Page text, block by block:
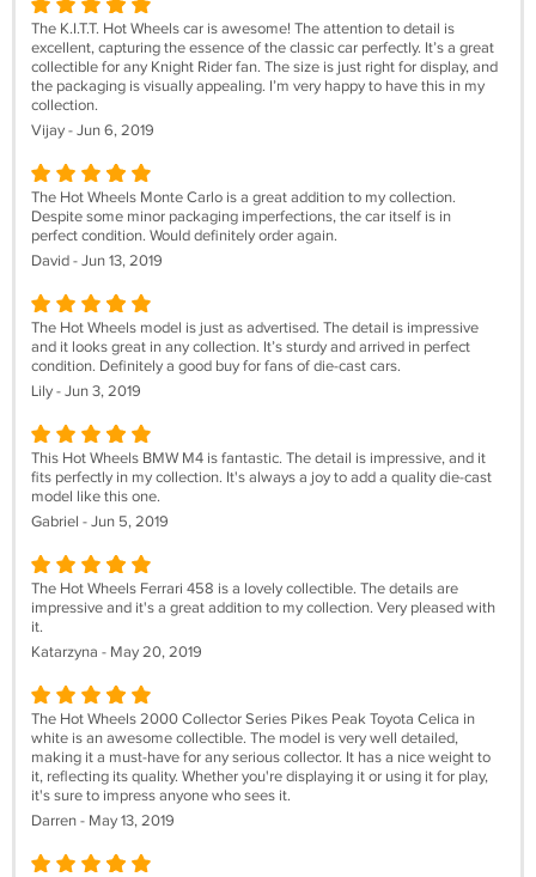
The K.I.T.T. Hot Wheels car is awesome! The attention to detail is
excellent, capturing the essence of the classic car perfectly. It’s a great
collectible for any Knight Rider fan. The size is just right for display, and
the packaging is visually appealing. I’m very happy to have this in my
collection.
Vijay - Jun 6, 2019
The Hot Wheels Monte Carlo is a great addition to my collection.
Despite some minor packaging imperfections, the car itself is in
perfect condition. Would definitely order again.
David - Jun 13, 2019
The Hot Wheels model is just as advertised. The detail is impressive
and it looks great in any collection. It’s sturdy and arrived in perfect
condition. Definitely a good buy for fans of die-cast cars.
Lily - Jun 3, 2019
This Hot Wheels BMW M4 is fantastic. The detail is impressive, and it
fits perfectly in my collection. It's always a joy to add a quality die-cast
model like this one.
Gabriel - Jun 5, 2019
The Hot Wheels Ferrari 458 is a lovely collectible. The details are
impressive and it's a great addition to my collection. Very pleased with
it.
Katarzyna - May 20, 2019
The Hot Wheels 2000 Collector Series Pikes Peak Toyota Celica in
white is an awesome collectible. The model is very well detailed,
making it a must-have for any serious collector. It has a nice weight to
it, reflecting its quality. Whether you're displaying it or using it for play,
it's sure to impress anyone who sees it.
Darren - May 13, 2019